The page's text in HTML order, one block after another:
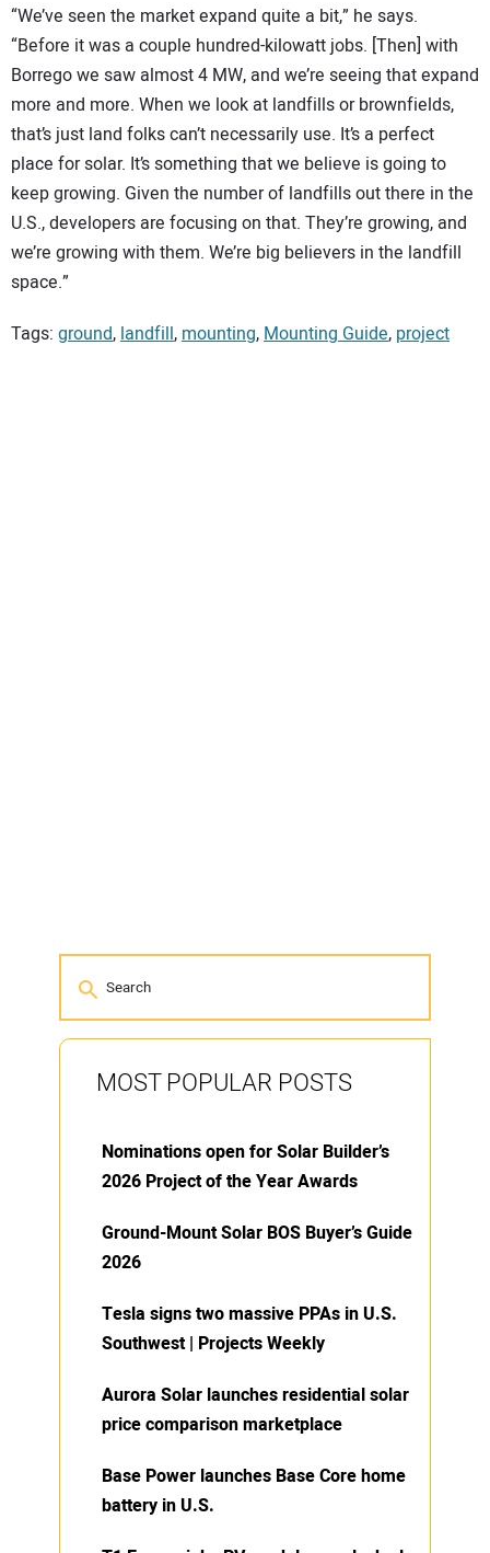
“We’ve seen the market expand quite a bit,” he says.
“Before it was a couple hundred-kilowatt jobs. [Then] with
Borrego we saw almost 4 MW, and we’re seeing that expand
more and more. When we look at landfills or brownfields,
that’s just land folks can’t necessarily use. It’s a perfect
place for solar. It’s something that we believe is going to
keep growing. Given the number of landfills out there in the
U.S., developers are focusing on that. They’re growing, and
we’re growing with them. We’re big believers in the landfill
space.”
Tags: ground,landfill,mounting,Mounting Guide, project
MOST POPULAR POSTS
Nominations open for Solar Builder’s
2026 Project of the Year Awards
Ground-Mount Solar BOS Buyer’s Guide
2026
Tesla signs two massive PPAs in U.S.
Southwest | Projects Weekly
Aurora Solar launches residential solar
price comparison marketplace
Base Power launches Base Core home
battery in U.S.